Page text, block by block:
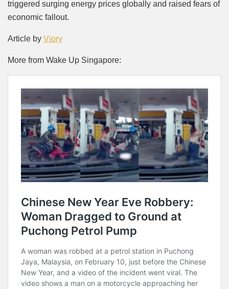
triggered surging energy prices globally and raised fears of
economic fallout.
Article by Viory
More from Wake Up Singapore: